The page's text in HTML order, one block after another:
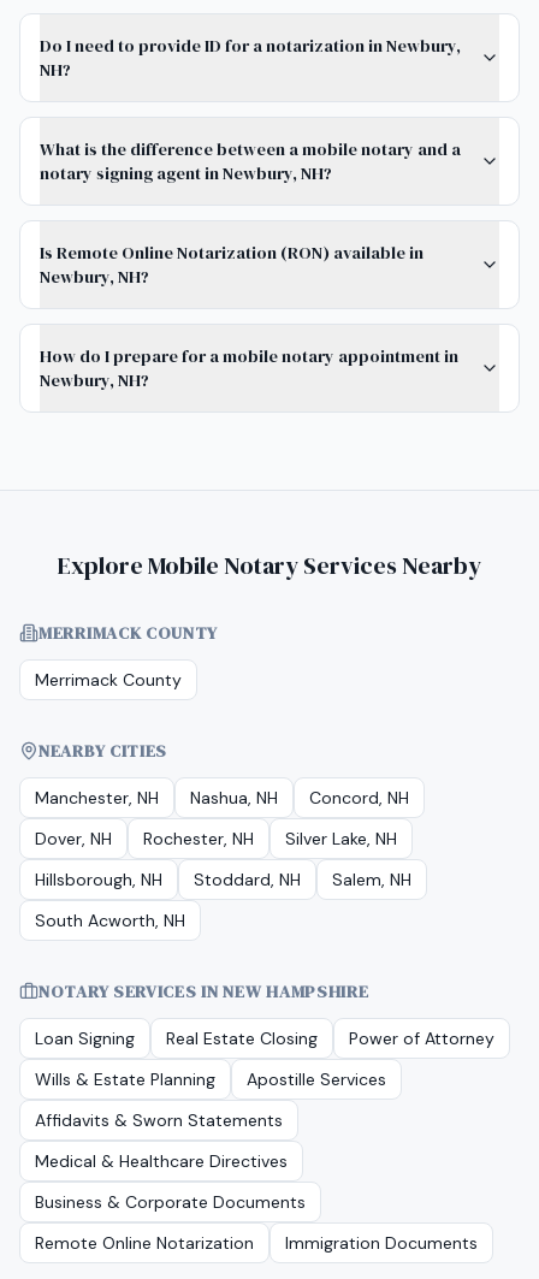
Do I need to provide ID for a notarization in Newbury,
NH?
What is the difference between a mobile notary and a
notary signing agent in Newbury, NH?
Is Remote Online Notarization (RON) available in
Newbury, NH?
How do I prepare for a mobile notary appointment in
Newbury, NH?
Explore Mobile Notary Services Nearby
MERRIMACK COUNTY
Merrimack County
NEARBY CITIES
Manchester, NH Nashua, NH
Concord, NH
Dover, NH
Rochester, NH
Silver Lake, NH
Hillsborough, NH
Stoddard, NH
Salem, NH
South Acworth, NH
NOTARY SERVICES INNEW HAMPSHIRE
Loan Signing Real Estate Closing
Power of Attorney
Wills & Estate Planning
Apostille Services
Affidavits & Sworn Statements
Medical & Healthcare Directives
Business & Corporate Documents
Remote Online Notarization
Immigration Documents